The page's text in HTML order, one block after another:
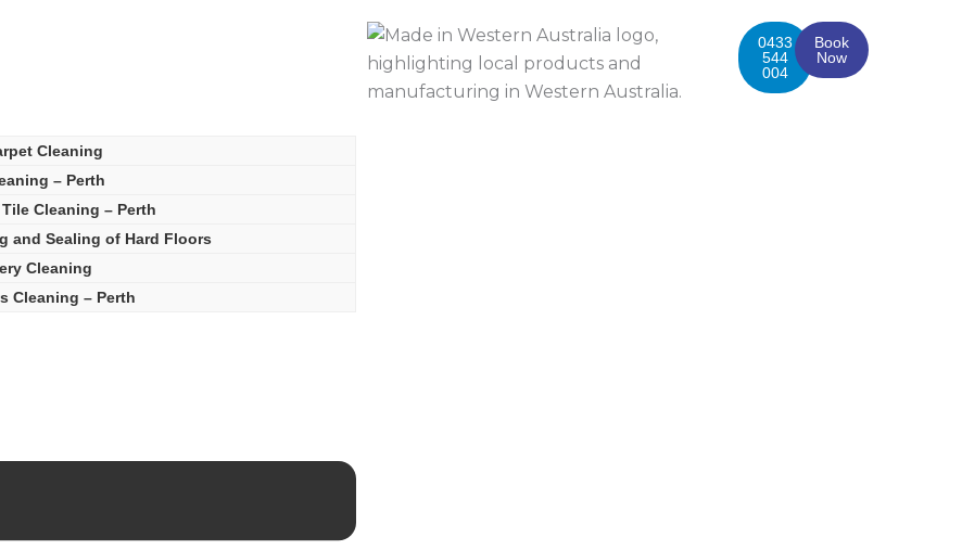
Cleaning
– Perth
Cleaning – Perth
and Sealing of Hard Floors
Cleaning
Cleaning – Perth
0433
544
004
Book
Now